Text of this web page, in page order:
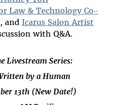
Law & Technology Co-
, and Icarus Salon Artist
with Q&A.
Livestream Series:
by a Human
13th (New Date!)